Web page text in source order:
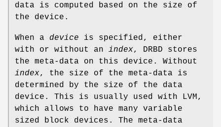
data is computed based on the size of
the device.
When a device is specified, either
with or without an index, DRBD stores
the meta-data on this device. Without
index, the size of the meta-data is
determined by the size of the data
device. This is usually used with LVM,
which allows to have many variable
sized block devices. The meta-data